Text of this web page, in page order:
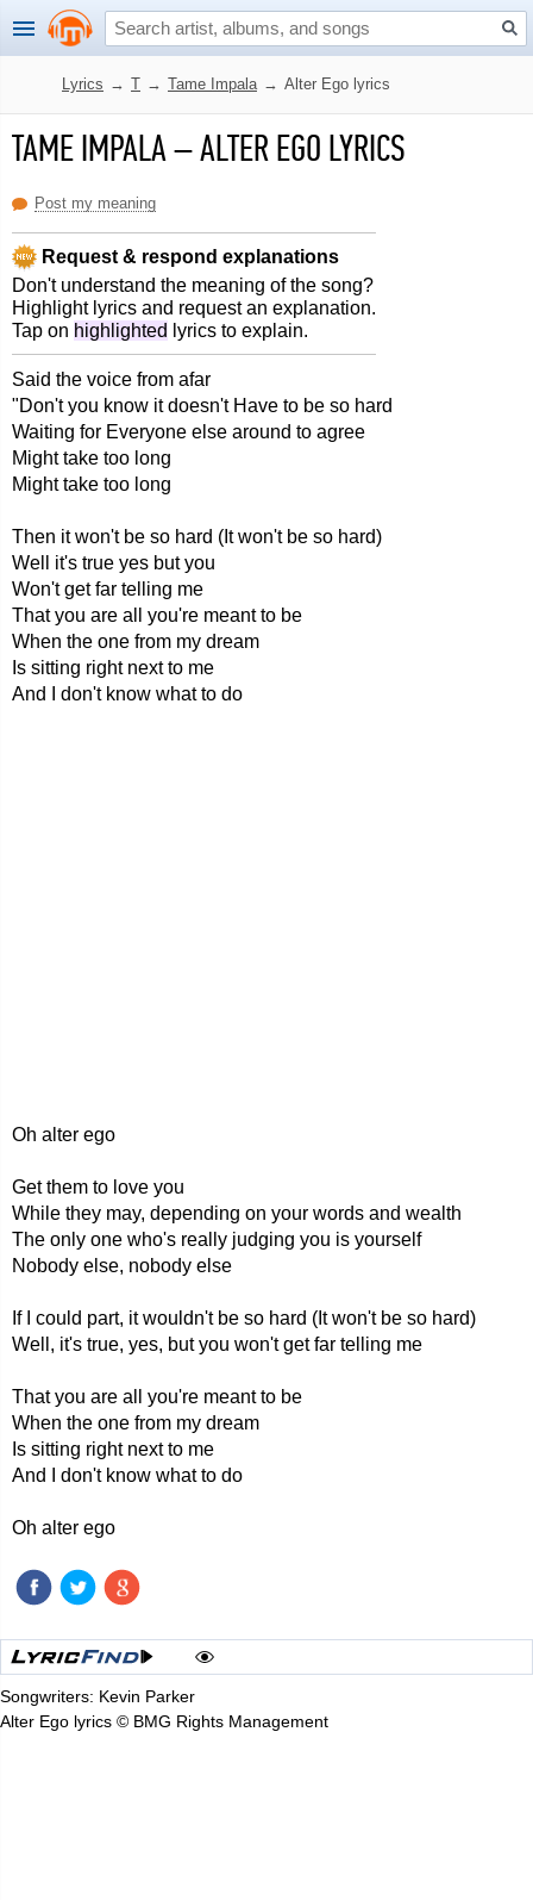
Lyrics → T → Tame Impala → Alter Ego lyrics
TAME IMPALA–ALTER EGO LYRICS
Post my meaning
Request & respond explanations
Don't understand the meaning of the song?
Highlight lyrics and request an explanation.
Tap on highlighted lyrics to explain.
Said the voice from afar
"Don't you know it doesn't Have to be so hard
Waiting for Everyone else around to agree
Might take too long
Might take too long
Then it won't be so hard (It won't be so hard)
Well it's true yes but you
Won't get far telling me
That you are all you're meant to be
When the one from my dream
Is sitting right next to me
And I don't know what to do
Oh alter ego
Get them to love you
While they may, depending on your words and wealth
The only one who's really judging you is yourself
Nobody else, nobody else
If I could part, it wouldn't be so hard (It won't be so hard)
Well, it's true, yes, but you won't get far telling me
That you are all you're meant to be
When the one from my dream
Is sitting right next to me
And I don't know what to do
Oh alter ego
Songwriters: Kevin Parker
Alter Ego lyrics © BMG Rights Management